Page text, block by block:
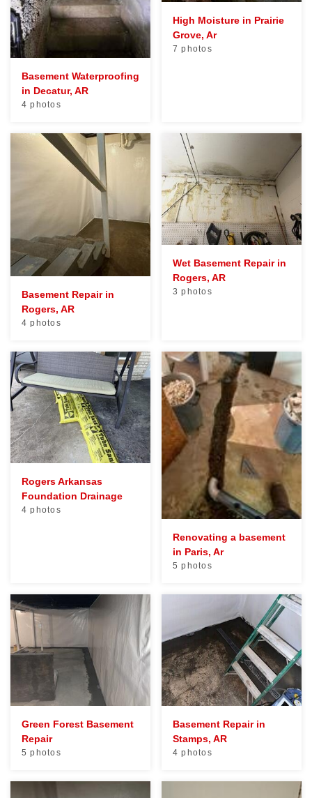
Basement Waterproofing
in Decatur, AR
4 photos
High Moisture in Prairie
Grove, Ar
7 photos
Basement Repair in
Rogers, AR
4 photos
Wet Basement Repair in
Rogers, AR
3 photos
Rogers Arkansas
Foundation Drainage
4 photos
Renovating a basement
in Paris, Ar
5 photos
Green Forest Basement
Repair
5 photos
Basement Repair in
Stamps, AR
4 photos